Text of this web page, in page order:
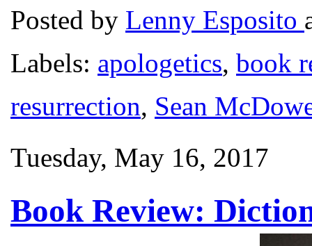
Posted by Lenny Esposito
Labels: apologetics, book
resurrection, Sean
Tuesday, May 16, 2017
Book Review: